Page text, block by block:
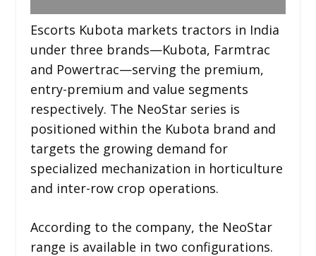
Escorts Kubota markets tractors in India
under three brands—Kubota, Farmtrac
and Powertrac—serving the premium,
entry-premium and value segments
respectively. The NeoStar series is
positioned within the Kubota brand and
targets the growing demand for
specialized mechanization in horticulture
and inter-row crop operations.
According to the company, the NeoStar
range is available in two configurations.